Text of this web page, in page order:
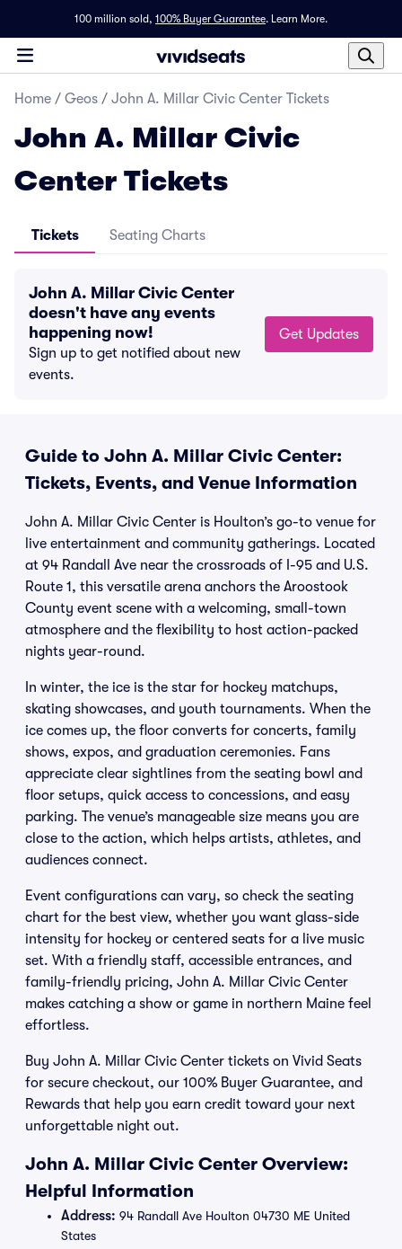
100 million sold, 100% Buyer Guarantee. Learn More.
Home / Geos / John A. Millar Civic Center Tickets
John A. Millar Civic
Center Tickets
Tickets Seating Charts
John A. Millar Civic Center
doesn't have any events
happening now!
Sign up to get notified about new
events.
Get Updates
Guide to John A. Millar Civic Center:
Tickets, Events, and Venue Information
John A. Millar Civic Center is Houlton’s go-to venue for
live entertainment and community gatherings. Located
at 94 Randall Ave near the crossroads of I-95 and U.S.
Route 1, this versatile arena anchors the Aroostook
County event scene with a welcoming, small-town
atmosphere and the flexibility to host action-packed
nights year-round.
In winter, the ice is the star for hockey matchups,
skating showcases, and youth tournaments. When the
ice comes up, the floor converts for concerts, family
shows, expos, and graduation ceremonies. Fans
appreciate clear sightlines from the seating bowl and
floor setups, quick access to concessions, and easy
parking. The venue’s manageable size means you are
close to the action, which helps artists, athletes, and
audiences connect.
Event configurations can vary, so check the seating
chart for the best view, whether you want glass-side
intensity for hockey or centered seats for a live music
set. With a friendly staff, accessible entrances, and
family-friendly pricing, John A. Millar Civic Center
makes catching a show or game in northern Maine feel
effortless.
Buy John A. Millar Civic Center tickets on Vivid Seats
for secure checkout, our 100% Buyer Guarantee, and
Rewards that help you earn credit toward your next
unforgettable night out.
John A. Millar Civic Center Overview:
Helpful Information
Address: 94 Randall Ave Houlton 04730 ME United
States